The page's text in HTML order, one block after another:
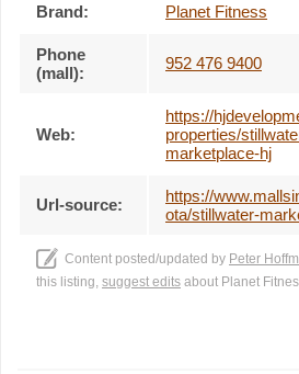
Brand: Planet Fitness
Phone
(mall):
952 476 9400
Web:
https://
properties/
marketplace-hj
Url-source:
https://
ota/stillwater-
Content posted/updated by Peter
this listing, suggest edits about Planet